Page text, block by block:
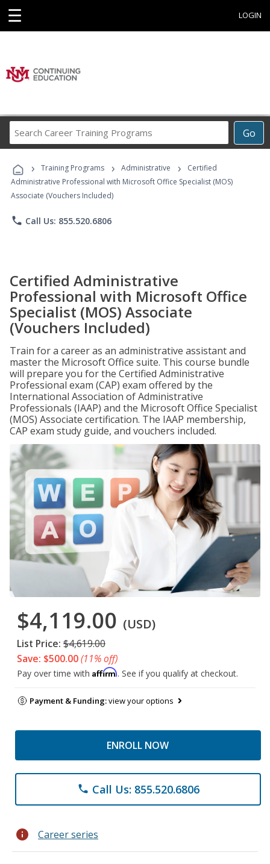
☰ LOGIN
Go
Career
Programs
› Training Programs › Administrative ›
Certified
Administrative Professional with Microsoft Office Specialist (MOS)
Associate (Vouchers Included)
phone Call Us: 855.520.6806
Certified Administrative
Professional with Microsoft Office
Specialist (MOS) Associate
(Vouchers Included)
Train for a career as an administrative assistant and
master the Microsoft Office suite. This course bundle
will prepare you for the Certified Administrative
Professional exam (CAP) exam offered by the
International Association of Administrative
Professionals (IAAP) and the Microsoft Office Specialist
(MOS) Associate certification. The IAAP membership,
CAP exam study guide, and vouchers included.
$4,119.00 (USD)
List Price: $4,619.00
Save: $500.00(11% off)
Pay over time with Affirm. See if you qualify at checkout.
Payment & Funding:view your options
ENROLL NOW
phone Call Us: 855.520.6806
info Career series